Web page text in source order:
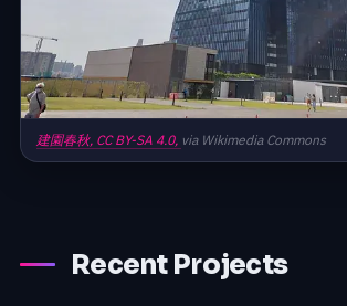
建園春秋, CC BY-SA 4.0, via Wikimedia Commons
Recent Projects